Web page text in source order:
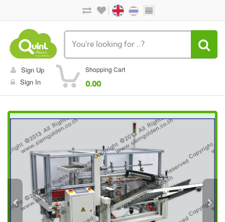
Sign Up
Sign In
Shopping Cart
0.00